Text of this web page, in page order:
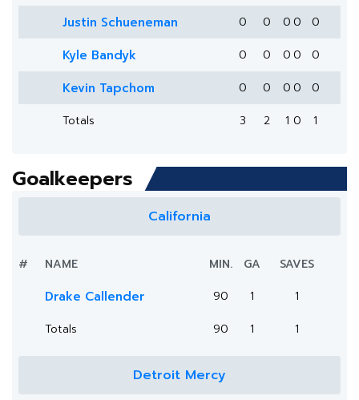
Justin Schueneman 0 0 0 0 0
Kyle Bandyk 0 0 0 0 0
Kevin Tapchom 0 0 0 0
0
Totals
3 2 1 0 1
Goalkeepers
California
# NAME MIN. GA SAVES
Drake Callender 90 1
1
Totals
90 1 1
Detroit Mercy